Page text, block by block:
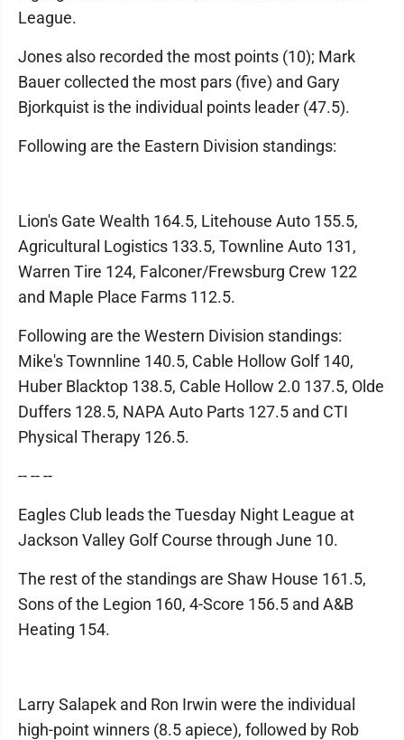
League.
Jones also recorded the most points (10); Mark
Bauer collected the most pars (five) and Gary
Bjorkquist is the individual points leader (47.5).
Following are the Eastern Division standings:
Lion's Gate Wealth 164.5, Litehouse Auto 155.5,
Agricultural Logistics 133.5, Townline Auto 131,
Warren Tire 124, Falconer/Frewsburg Crew 122
and Maple Place Farms 112.5.
Following are the Western Division standings:
Mike's Townnline 140.5, Cable Hollow Golf 140,
Huber Blacktop 138.5, Cable Hollow 2.0 137.5, Olde
Duffers 128.5, NAPA Auto Parts 127.5 and CTI
Physical Therapy 126.5.
-- -- --
Eagles Club leads the Tuesday Night League at
Jackson Valley Golf Course through June 10.
The rest of the standings are Shaw House 161.5,
Sons of the Legion 160, 4-Score 156.5 and A&B
Heating 154.
Larry Salapek and Ron Irwin were the individual
high-point winners (8.5 apiece), followed by Rob